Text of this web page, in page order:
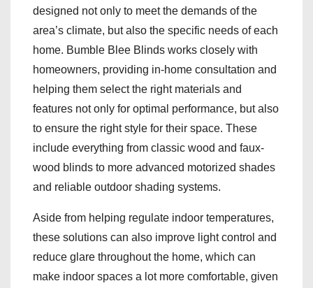
designed not only to meet the demands of the
area’s climate, but also the specific needs of each
home. Bumble Blee Blinds works closely with
homeowners, providing in-home consultation and
helping them select the right materials and
features not only for optimal performance, but also
to ensure the right style for their space. These
include everything from classic wood and faux-
wood blinds to more advanced motorized shades
and reliable outdoor shading systems.
Aside from helping regulate indoor temperatures,
these solutions can also improve light control and
reduce glare throughout the home, which can
make indoor spaces a lot more comfortable, given